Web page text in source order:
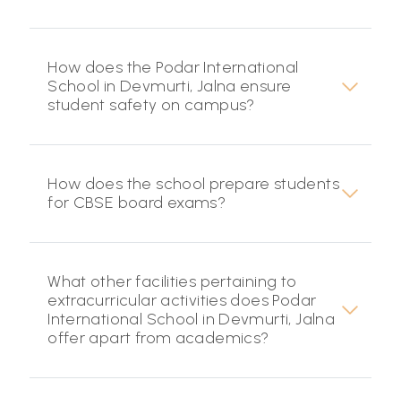
How does the Podar International
School in Devmurti, Jalna ensure
student safety on campus?
How does the school prepare students
for CBSE board exams?
What other facilities pertaining to
extracurricular activities does Podar
International School in Devmurti, Jalna
offer apart from academics?